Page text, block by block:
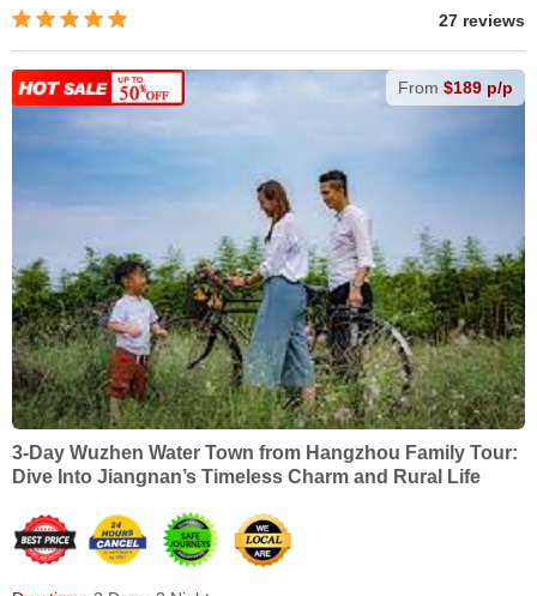
27 reviews
3-Day Wuzhen Water Town from Hangzhou Family Tour:
Dive Into Jiangnan’s Timeless Charm and Rural Life
From $189 p/p